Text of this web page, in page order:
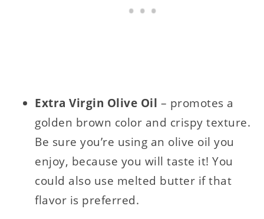
Extra Virgin Olive Oil – promotes a
golden brown color and crispy texture.
Be sure you’re using an olive oil you
enjoy, because you will taste it! You
could also use melted butter if that
flavor is preferred.